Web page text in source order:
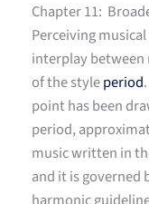
Chapter 11:
Perceiving
interplay
of the styleperiod
point has been
period,
music written in
and it is governed